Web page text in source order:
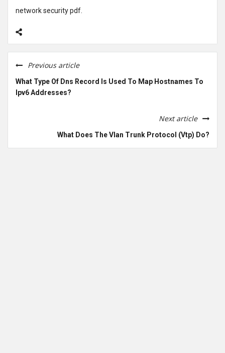
network security pdf.
Previous article
What Type Of Dns Record Is Used To Map Hostnames To
Ipv6 Addresses?
Next article
What Does The Vlan Trunk Protocol (Vtp) Do?